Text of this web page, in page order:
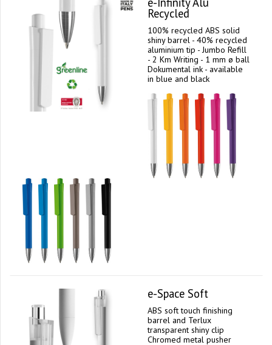
Recycled
100% recycled ABS solid
shiny barrel - 40% recycled
aluminium tip - Jumbo Refill
- 2 Km Writing - 1 mm ø ball
Dokumental ink - available
in blue and black
e-Space Soft
ABS soft touch finishing
barrel and Terlux
transparent shiny clip
Chromed metal pusher